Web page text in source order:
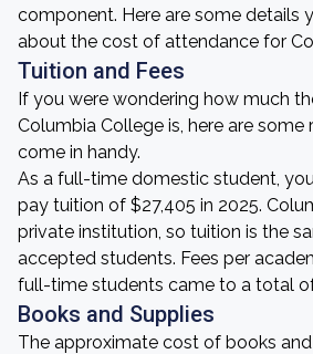
component. Here are some details
about the cost of attendance for
Tuition and Fees
If you were wondering how much
Columbia College is, here are
come in handy.
As a full-time domestic student,
pay tuition of $27,405 in 2025.
private institution, so tuition is the
accepted students. Fees per
full-time students came to a total
Books and Supplies
The approximate cost of books